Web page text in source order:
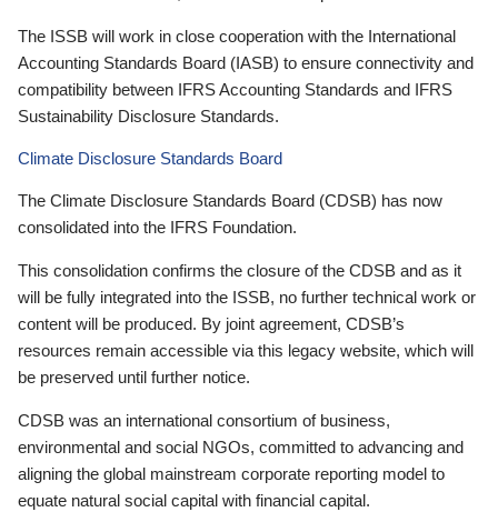
The ISSB will work in close cooperation with the International
Accounting Standards Board (IASB) to ensure connectivity and
compatibility between IFRS Accounting Standards and IFRS
Sustainability Disclosure Standards.
Climate Disclosure Standards Board
The Climate Disclosure Standards Board (CDSB) has now
consolidated into the IFRS Foundation.
This consolidation confirms the closure of the CDSB and as it
will be fully integrated into the ISSB, no further technical work or
content will be produced. By joint agreement, CDSB’s
resources remain accessible via this legacy website, which will
be preserved until further notice.
CDSB was an international consortium of business,
environmental and social NGOs, committed to advancing and
aligning the global mainstream corporate reporting model to
equate natural social capital with financial capital.